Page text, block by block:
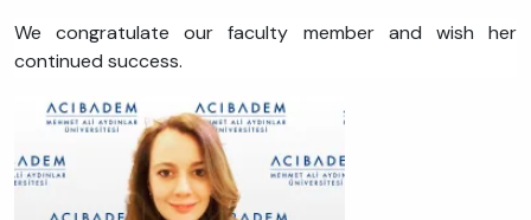
We congratulate our faculty member and wish her
continued success.